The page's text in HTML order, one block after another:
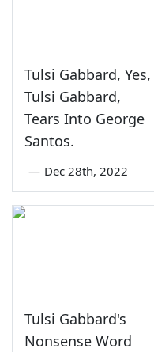
Tulsi Gabbard, Yes,
Tulsi Gabbard,
Tears Into George
Santos.
— Dec 28th, 2022
Tulsi Gabbard's
Nonsense Word